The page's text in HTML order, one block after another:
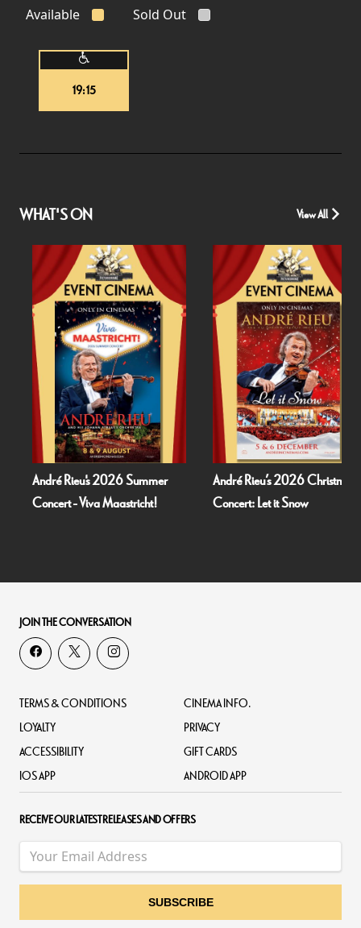
Available Sold Out
19:15
WHAT'S ON View All
André Rieu's 2026 Summer
Concert - Viva Maastricht!
André Rieu’s 2026 Christmas
Concert: Let it Snow
JOIN THE CONVERSATION
TERMS & CONDITIONS
CINEMA INFO.
LOYALTY
PRIVACY
ACCESSIBILITY
GIFT CARDS
IOS APP
ANDROID APP
RECEIVE OUR LATEST RELEASES AND OFFERS